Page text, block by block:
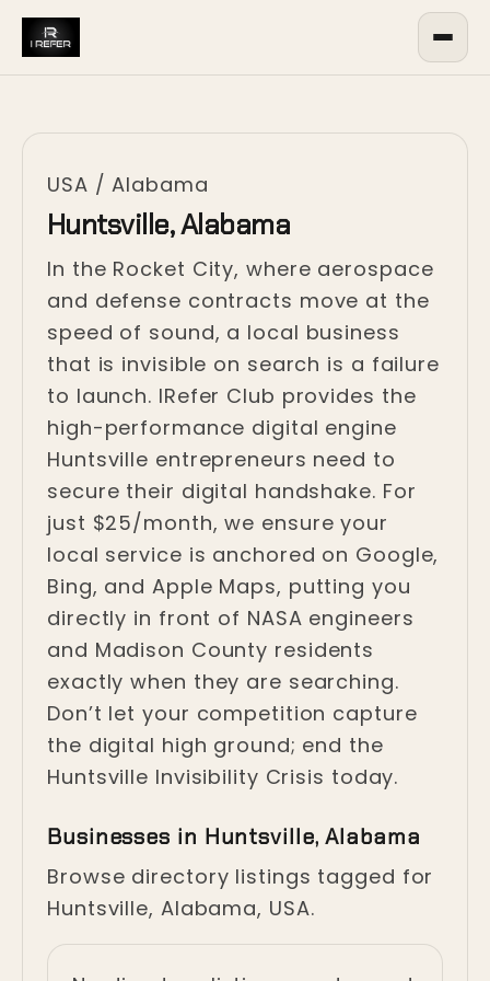
USA /Alabama
Huntsville, Alabama
In the Rocket City, where aerospace
and defense contracts move at the
speed of sound, a local business
that is invisible on search is a failure
to launch. IRefer Club provides the
high-performance digital engine
Huntsville entrepreneurs need to
secure their digital handshake. For
just $25/month, we ensure your
local service is anchored on Google,
Bing, and Apple Maps, putting you
directly in front of NASA engineers
and Madison County residents
exactly when they are searching.
Don’t let your competition capture
the digital high ground; end the
Huntsville Invisibility Crisis today.
Businesses in Huntsville, Alabama
Browse directory listings tagged for
Huntsville, Alabama, USA.